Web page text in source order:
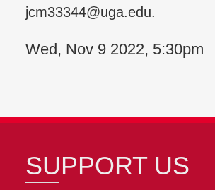
jcm33344@uga.edu.
Wed, Nov 9 2022, 5:30pm
SUPPORT US